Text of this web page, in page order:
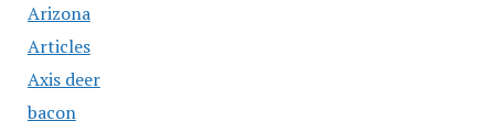
Arizona
Articles
Axis deer
bacon